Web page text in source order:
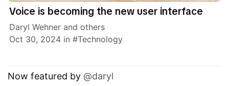
Voice is becoming the new user interface
Daryl Wehner and others
Oct 30, 2024 in Technology
Now featured by daryl